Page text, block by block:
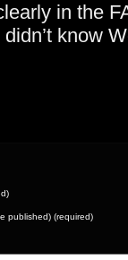
in the
know
published) (required)